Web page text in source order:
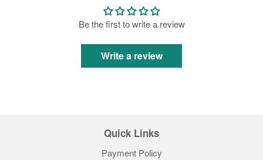
Be the first to write a review
Write a review
Quick Links
Payment Policy